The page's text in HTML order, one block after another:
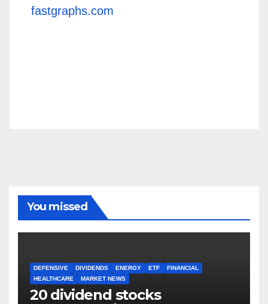
fastgraphs.com
You missed
DEFENSIVE DIVIDENDS ENERGY ETF
FINANCIAL
HEALTHCARE
MARKET NEWS
20 dividend stocks